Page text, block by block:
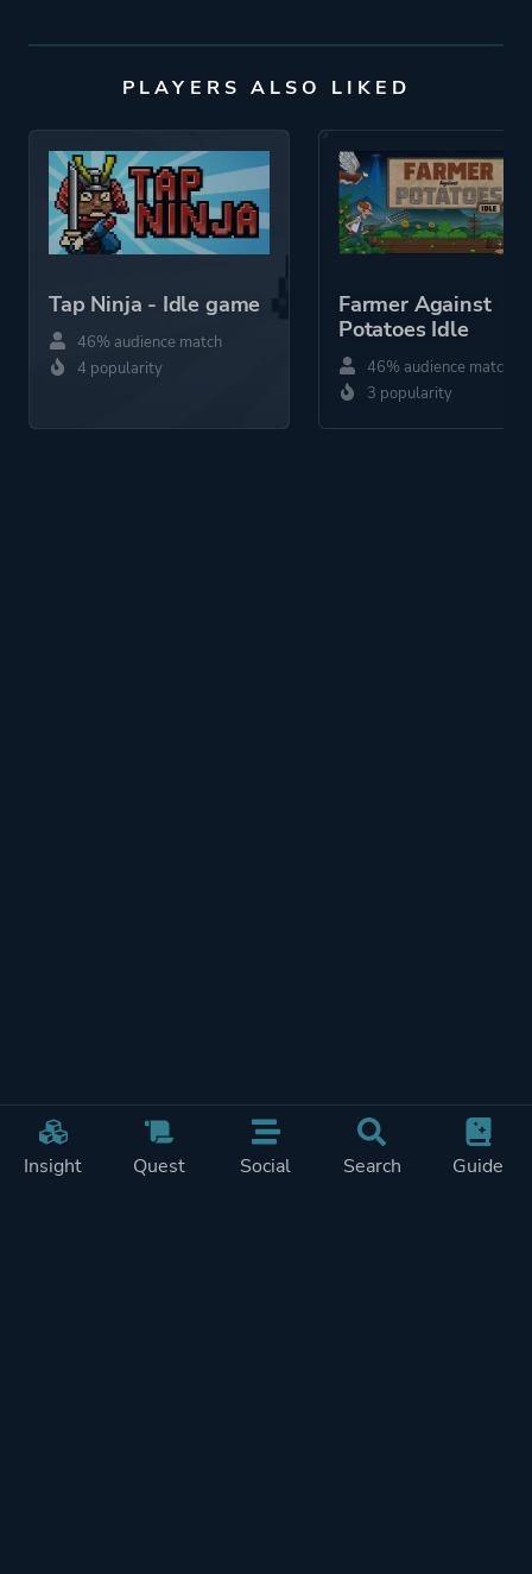
Insight Quest Social Search Guide
PLAYERS ALSO LIKED
Tap Ninja - Idle game
46% audience match
4 popularity
Farmer Against
Potatoes Idle
46% audience match
3 popularity